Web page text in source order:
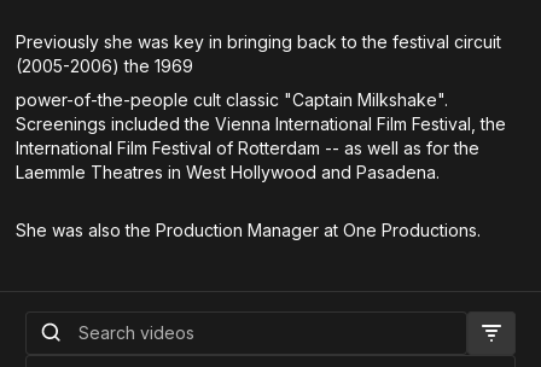
Previously she was key in bringing back to the festival circuit
(2005-2006) the 1969
power-of-the-people cult classic "Captain Milkshake".
Screenings included the Vienna International Film Festival, the
International Film Festival of Rotterdam -- as well as for the
Laemmle Theatres in West Hollywood and Pasadena.
She was also the Production Manager at One Productions.